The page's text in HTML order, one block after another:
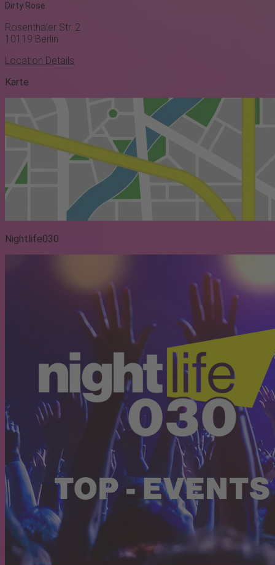
Dirty Rose
Rosenthaler Str. 2
10119 Berlin
Location Details
Karte
Nightlife030